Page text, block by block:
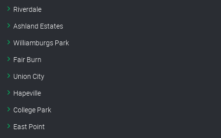
Riverdale
Ashland Estates
Williamburgs Park
Fair Burn
Union City
Hapeville
College Park
East Point